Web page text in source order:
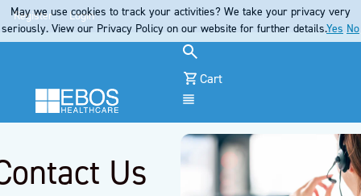
Register Login
Cart
Us
May we use cookies to track your activities? We take your privacy very
seriously. View our Privacy Policy on our website for further details.Yes No